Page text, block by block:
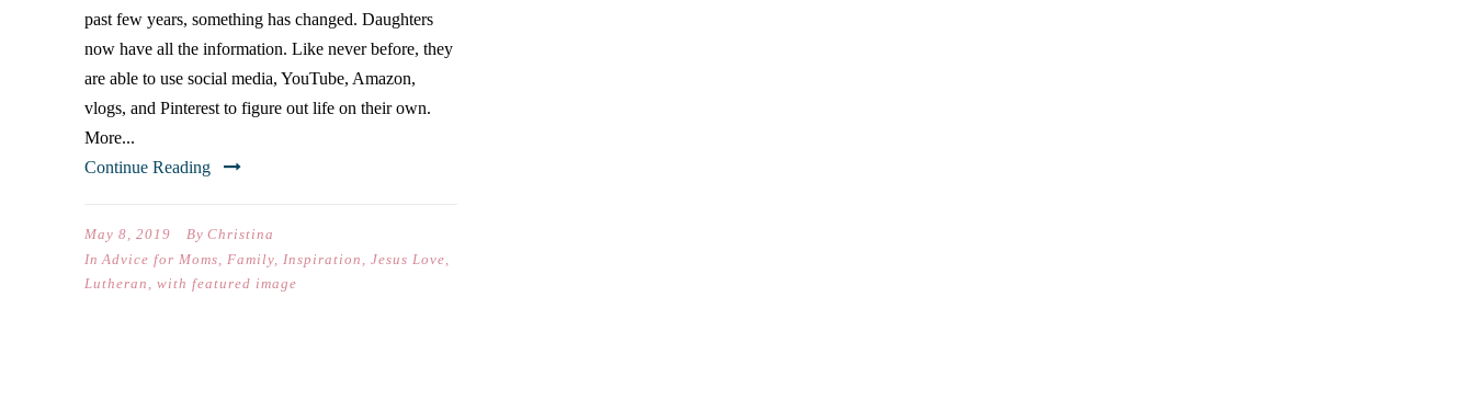
past few years, something has changed. Daughters
now have all the information. Like never before, they
are able to use social media, YouTube, Amazon,
vlogs, and Pinterest to figure out life on their own.
More...
Continue Reading
May 8, 2019 By Christina
In Advice for Moms, Family, Inspiration , Jesus Love,
Lutheran , with featured image